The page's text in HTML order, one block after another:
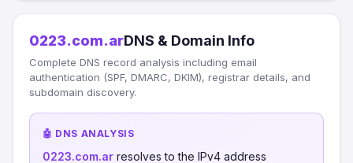
0223.com.arDNS & Domain Info
Complete DNS record analysis including email
authentication (SPF, DMARC, DKIM), registrar details, and
subdomain discovery.
🤖 DNS ANALYSIS
0223.com.ar resolves to the IPv4 address